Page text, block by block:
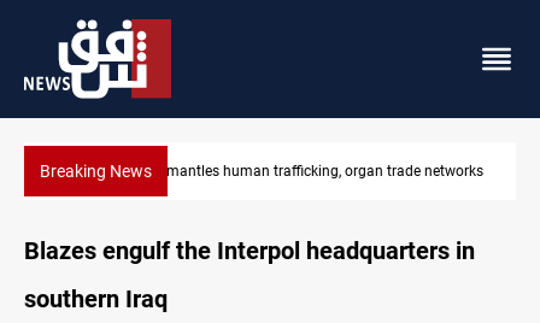
Breaking News US to lift Iran port blockade
trafficking, organ trade networks
Blazes engulf the Interpol headquarters in
southern Iraq